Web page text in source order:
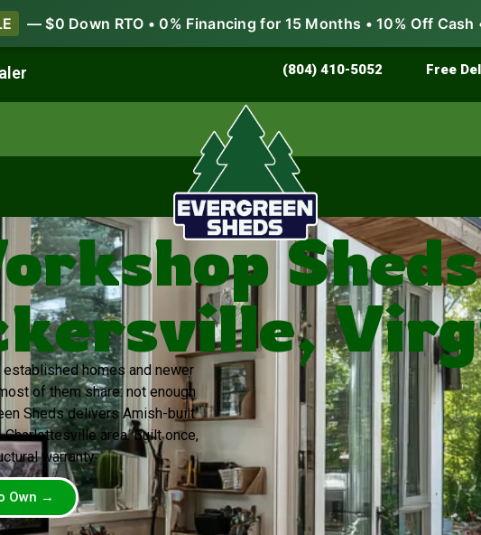
— $0 Down RTO • 0% Financing for 15 Months • 10% Off Cash
(804) 410-5052 Free
Grow & Garden
homes and newer
of them share: not enough
Sheds delivers Amish-built
area. Built once,
warranty.
Own →